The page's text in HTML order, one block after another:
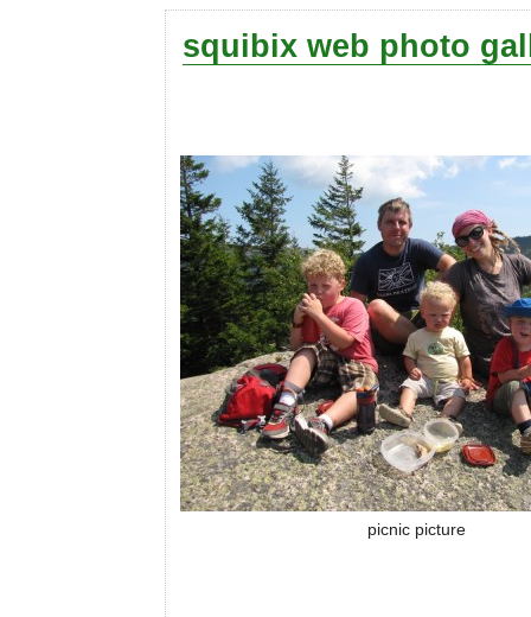
squibix web photo
picnic picture